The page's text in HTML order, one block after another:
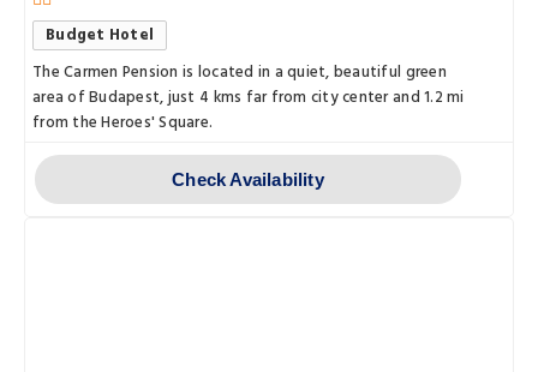
Budget Hotel
The Carmen Pension is located in a quiet, beautiful green
area of Budapest, just 4 kms far from city center and 1.2 mi
from the Heroes' Square.
Check Availability